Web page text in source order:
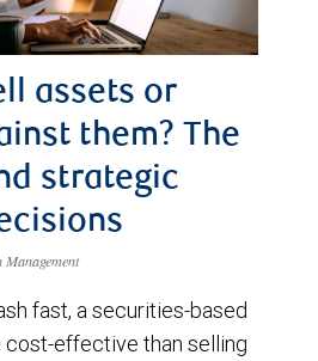
assets or
them? The
strategic
Management
fast, a securities-based
cost-effective than selling